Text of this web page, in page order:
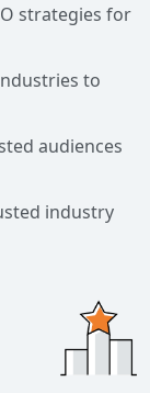
strategies for
to
audiences
industry